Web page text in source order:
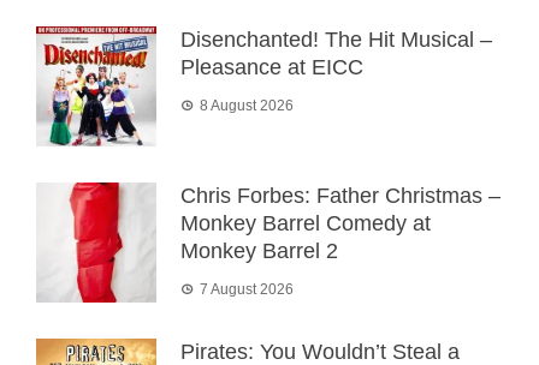
Disenchanted! The Hit Musical –
Pleasance at EICC
8 August 2026
Chris Forbes: Father Christmas –
Monkey Barrel Comedy at
Monkey Barrel 2
7 August 2026
Pirates: You Wouldn’t Steal a